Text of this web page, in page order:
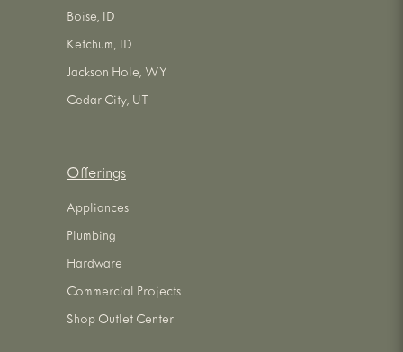
Boise, ID
Ketchum, ID
Jackson Hole, WY
Cedar City, UT
Offerings
Appliances
Plumbing
Hardware
Commercial Projects
Shop Outlet Center